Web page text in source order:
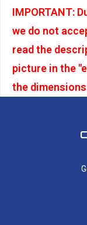
IMPORTANT:
we do not
read the
picture in the
the